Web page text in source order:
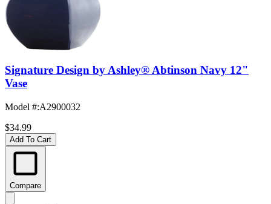
Signature Design by Ashley® Abtinson Navy 12"
Vase
Model #:A2900032
$34.99
Add To Cart
Compare